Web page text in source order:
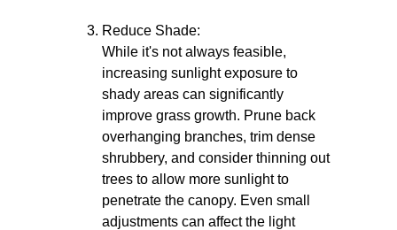
Reduce Shade:
While it's not always feasible,
increasing sunlight exposure to
shady areas can significantly
improve grass growth. Prune back
overhanging branches, trim dense
shrubbery, and consider thinning out
trees to allow more sunlight to
penetrate the canopy. Even small
adjustments can affect the light